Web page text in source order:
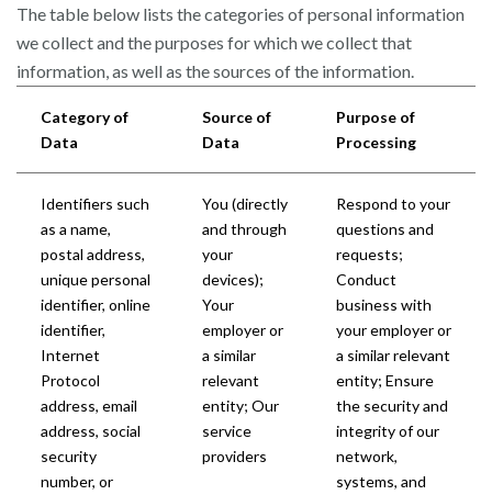
The table below lists the categories of personal information
we collect and the purposes for which we collect that
information, as well as the sources of the information.
Category of
Data
Source of
Data
Purpose of
Processing
Identifiers such
as a name,
postal address,
unique personal
identifier, online
identifier,
Internet
Protocol
address, email
address, social
security
number, or
You (directly
and through
your
devices);
Your
employer or
a similar
relevant
entity; Our
service
providers
Respond to your
questions and
requests;
Conduct
business with
your employer or
a similar relevant
entity; Ensure
the security and
integrity of our
network,
systems, and